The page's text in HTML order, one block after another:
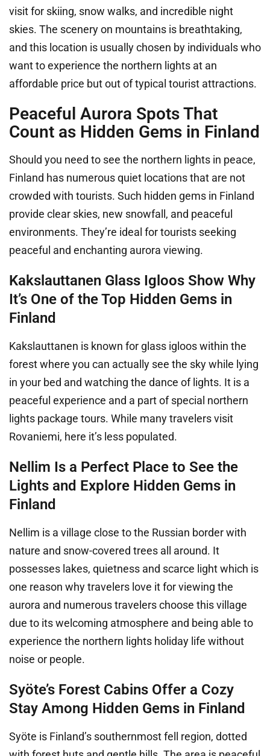
visit for skiing, snow walks, and incredible night
skies. The scenery on mountains is breathtaking,
and this location is usually chosen by individuals who
want to experience the northern lights at an
affordable price but out of typical tourist attractions.
Peaceful Aurora Spots That
Count as Hidden Gems in Finland
Should you need to see the northern lights in peace,
Finland has numerous quiet locations that are not
crowded with tourists. Such hidden gems in Finland
provide clear skies, new snowfall, and peaceful
environments. They’re ideal for tourists seeking
peaceful and enchanting aurora viewing.
Kakslauttanen Glass Igloos Show Why
It’s One of the Top Hidden Gems in
Finland
Kakslauttanen is known for glass igloos within the
forest where you can actually see the sky while lying
in your bed and watching the dance of lights. It is a
peaceful experience and a part of special northern
lights package tours. While many travelers visit
Rovaniemi, here it’s less populated.
Nellim Is a Perfect Place to See the
Lights and Explore Hidden Gems in
Finland
Nellim is a village close to the Russian border with
nature and snow-covered trees all around. It
possesses lakes, quietness and scarce light which is
one reason why travelers love it for viewing the
aurora and numerous travelers choose this village
due to its welcoming atmosphere and being able to
experience the northern lights holiday life without
noise or people.
Syöte’s Forest Cabins Offer a Cozy
Stay Among Hidden Gems in Finland
Syöte is Finland’s southernmost fell region, dotted